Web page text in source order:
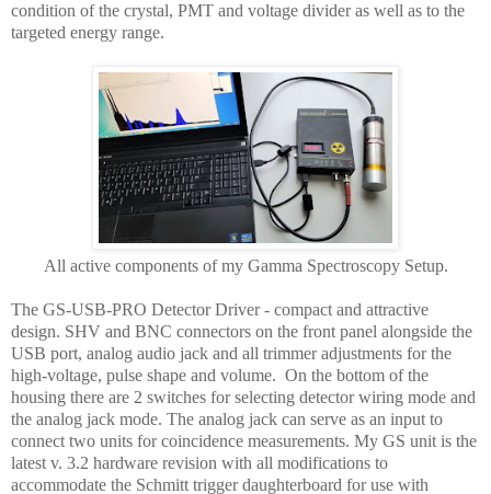
condition of the crystal, PMT and voltage divider as well as to the
targeted energy range.
All active components of my Gamma Spectroscopy Setup.
The GS-USB-PRO Detector Driver - compact and attractive
design. SHV and BNC connectors on the front panel alongside the
USB port, analog audio jack and all trimmer adjustments for the
high-voltage, pulse shape and volume. On the bottom of the
housing there are 2 switches for selecting detector wiring mode and
the analog jack mode. The analog jack can serve as an input to
connect two units for coincidence measurements. My GS unit is the
latest v. 3.2 hardware revision with all modifications to
accommodate the Schmitt trigger daughterboard for use with